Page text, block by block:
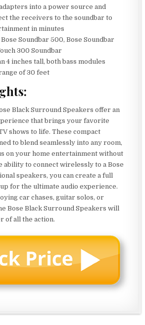
into a power source and
the receivers to the soundbar to
in minutes
Soundbar 500, Bose Soundbar
300 Soundbar
4 inches tall, both bass modules
of 30 feet
Black Surround Speakers offer an
that brings your favorite
shows to life. These compact
to blend seamlessly into any room,
on your home entertainment without
ability to connect wirelessly to a Bose
speakers, you can create a full
for the ultimate audio experience.
car chases, guitar solos, or
Bose Black Surround Speakers will
of all the action.